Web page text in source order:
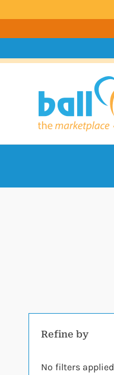
Refine by
No filters applied